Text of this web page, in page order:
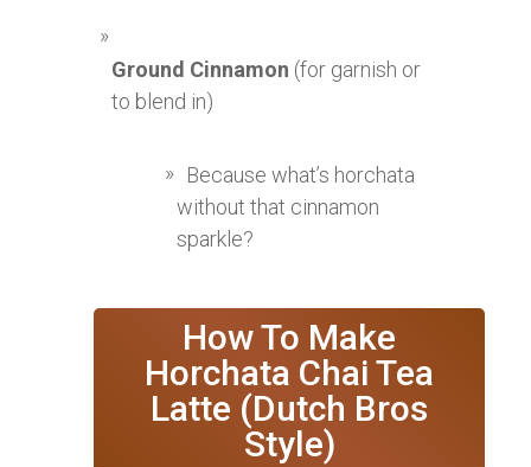
Ground Cinnamon (for garnish or
to blend in)
Because what’s horchata
without that cinnamon
sparkle?
How To Make
Horchata Chai Tea
Latte (Dutch Bros
Style)